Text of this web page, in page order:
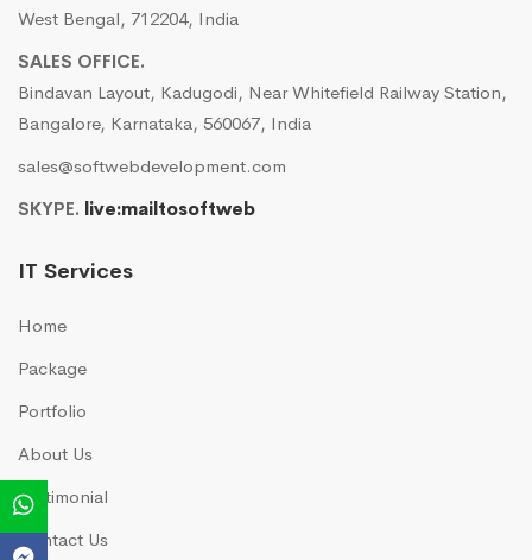
West Bengal, 712204, India
SALES OFFICE.
Bindavan Layout, Kadugodi, Near Whitefield Railway Station,
Bangalore, Karnataka, 560067, India
sales@softwebdevelopment.com
SKYPE. live:mailtosoftweb
IT Services
Home
Package
Portfolio
About Us
Testimonial
Contact Us